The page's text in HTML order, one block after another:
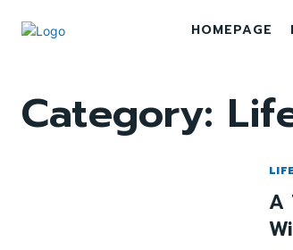
HOMEPAGE
Category:
A